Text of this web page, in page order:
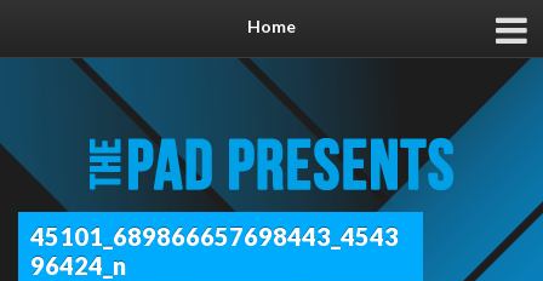
Home
45101_689866657698443_4543
96424_n